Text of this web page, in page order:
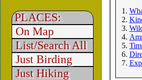
PLACES:
On Map
List/Search All
Just Birding
Just Hiking